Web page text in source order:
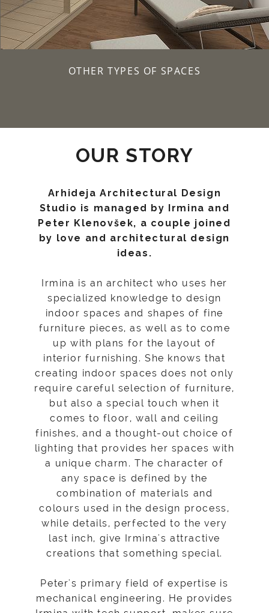
OTHER TYPES OF SPACES
OUR STORY
Arhideja Architectural Design
Studio is managed by Irmina and
Peter Klenovšek, a couple joined
by love and architectural design
ideas.
Irmina is an architect who uses her
specialized knowledge to design
indoor spaces and shapes of fine
furniture pieces, as well as to come
up with plans for the layout of
interior furnishing. She knows that
creating indoor spaces does not only
require careful selection of furniture,
but also a special touch when it
comes to floor, wall and ceiling
finishes, and a thought-out choice of
lighting that provides her spaces with
a unique charm. The character of
any space is defined by the
combination of materials and
colours used in the design process,
while details, perfected to the very
last inch, give Irmina's attractive
creations that something special.
Peter's primary field of expertise is
mechanical engineering. He provides